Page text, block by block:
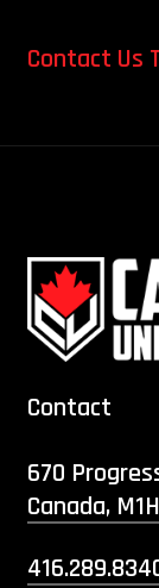
Contact Us
Contact
670
Canada,